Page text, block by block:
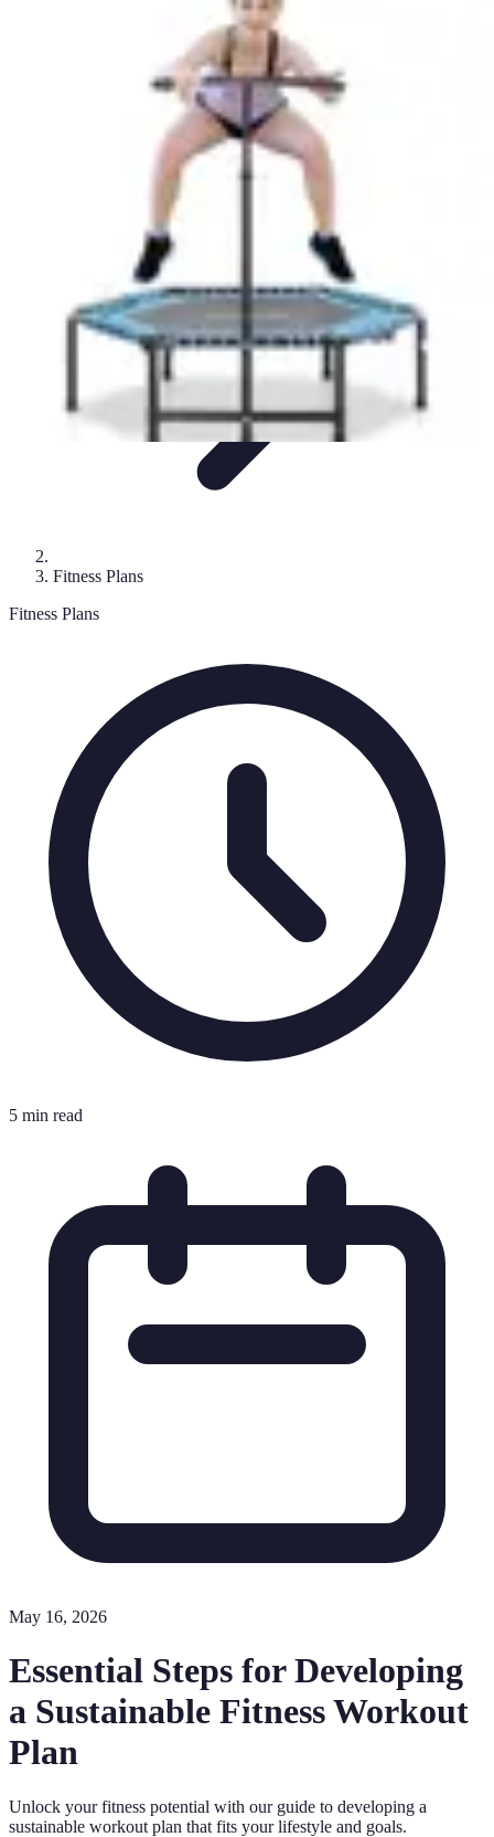
Walking TechniquesGoal Setting
Fitness Plans
Fitness Plans
5 min read
May 16, 2026
Essential Steps for Developing
a Sustainable Fitness Workout
Plan
Unlock your fitness potential with our guide to developing a
sustainable workout plan that fits your lifestyle and goals.